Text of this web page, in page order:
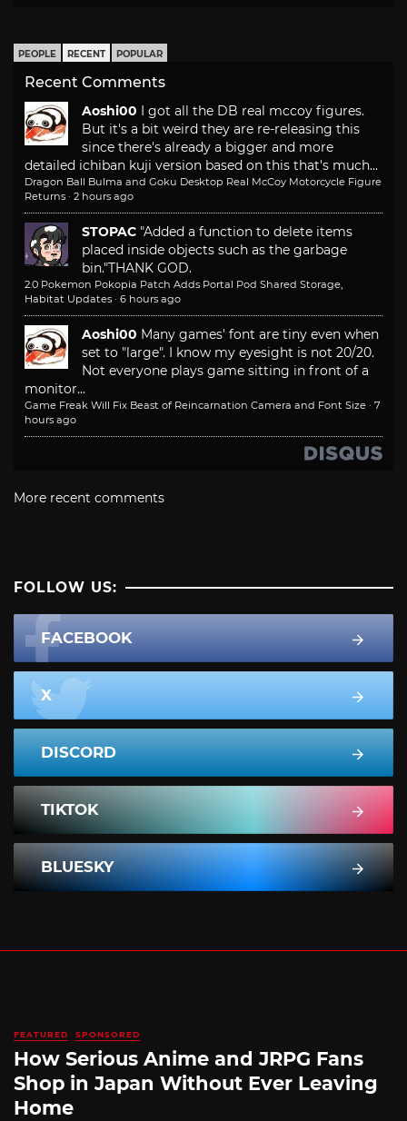
PEOPLE RECENT POPULAR
Recent Comments
Aoshi00 I got all the DB real mccoy figures.
But it's a bit weird they are re-releasing this
since there's already a bigger and more
detailed ichiban kuji version based on this that's much...
Dragon Ball Bulma and Goku Desktop Real McCoy Motorcycle Figure
Returns · 2 hours ago
STOPAC "Added a function to delete items
placed inside objects such as the garbage
bin."THANK GOD.
2.0 Pokemon Pokopia Patch Adds Portal Pod Shared Storage,
Habitat Updates · 6 hours ago
Aoshi00 Many games' font are tiny even when
set to "large". I know my eyesight is not 20/20.
Not everyone plays game sitting in front of a
monitor...
Game Freak Will Fix Beast of Reincarnation Camera and Font Size · 7
hours ago
More recent comments
FOLLOW US:
FACEBOOK
X
DISCORD
TIKTOK
BLUESKY
FEATURED SPONSORED
How Serious Anime and JRPG Fans
Shop in Japan Without Ever Leaving
Home